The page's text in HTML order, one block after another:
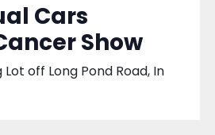
Cars
Show
off Long Pond Road, In